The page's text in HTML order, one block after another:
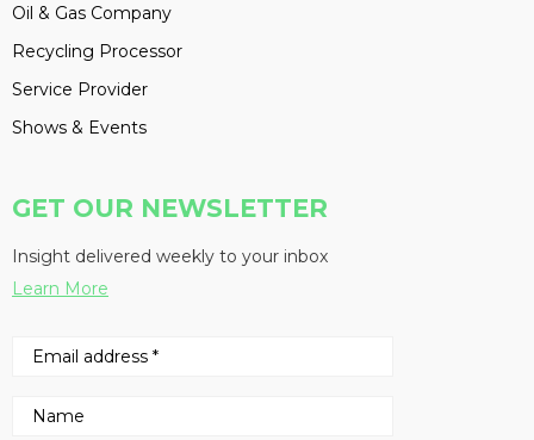
Oil & Gas Company
Recycling Processor
Service Provider
Shows & Events
GET OUR NEWSLETTER
Insight delivered weekly to your inbox
Learn More